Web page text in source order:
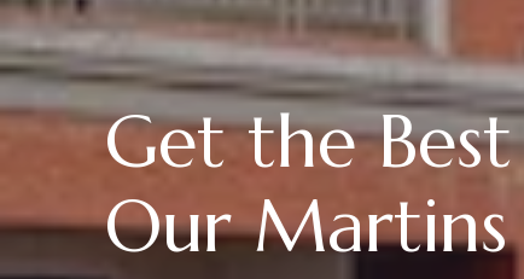
Get the
Our Martins